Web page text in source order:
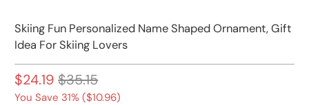
Skiing Fun Personalized Name Shaped Ornament, Gift
Idea For Skiing Lovers
$24.19 $35.15
You Save 31% ($10.96)